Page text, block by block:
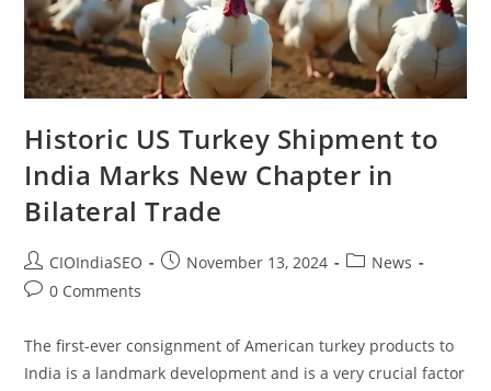
Historic US Turkey Shipment to
India Marks New Chapter in
Bilateral Trade
CIOIndiaSEO November 13, 2024
News
0 Comments
The first-ever consignment of American turkey products to
India is a landmark development and is a very crucial factor